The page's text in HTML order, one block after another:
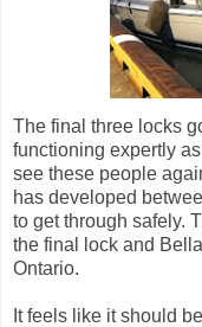
The final three locks
functioning expertly
see these people
has developed
to get through safely.
the final lock and
Ontario.
It feels like it should